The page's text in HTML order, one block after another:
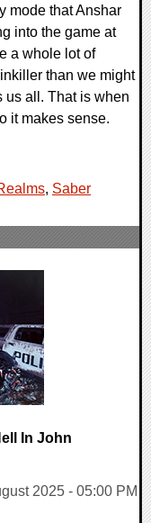
mode that Anshar
into the game at
a whole lot of
than we might
us all. That is when
it makes sense.
, Saber
In John
2025 - 05:00 PM